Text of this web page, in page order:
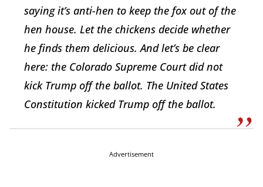
saying it’s anti-hen to keep the fox out of the
hen house. Let the chickens decide whether
he finds them delicious. And let’s be clear
here: the Colorado Supreme Court did not
kick Trump off the ballot. The United States
Constitution kicked Trump off the ballot.
Advertisement